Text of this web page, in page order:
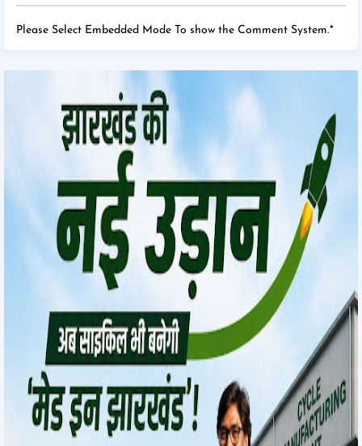
Please Select Embedded Mode To show the Comment System.*